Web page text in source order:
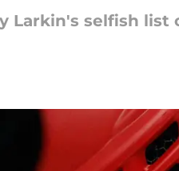
Larkin's selfish list